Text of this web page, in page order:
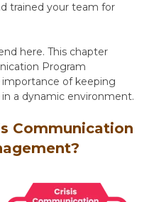
trained your team for
here. This chapter
Program
of keeping
a dynamic environment.
Communication